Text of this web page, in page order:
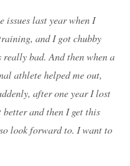
issues last year when I
and I got chubby
bad. And then when a
athlete helped me out,
after one year I lost
and then I get this
look forward to. I want to